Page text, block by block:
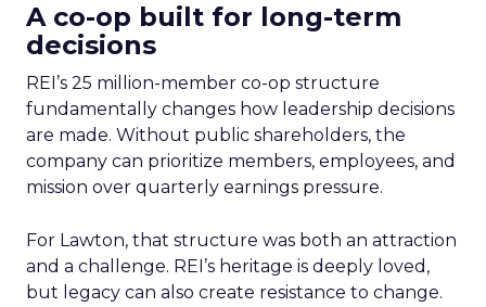
A co-op built for long-term
decisions
REI’s 25 million-member co-op structure
fundamentally changes how leadership decisions
are made. Without public shareholders, the
company can prioritize members, employees, and
mission over quarterly earnings pressure.
For Lawton, that structure was both an attraction
and a challenge. REI’s heritage is deeply loved,
but legacy can also create resistance to change.